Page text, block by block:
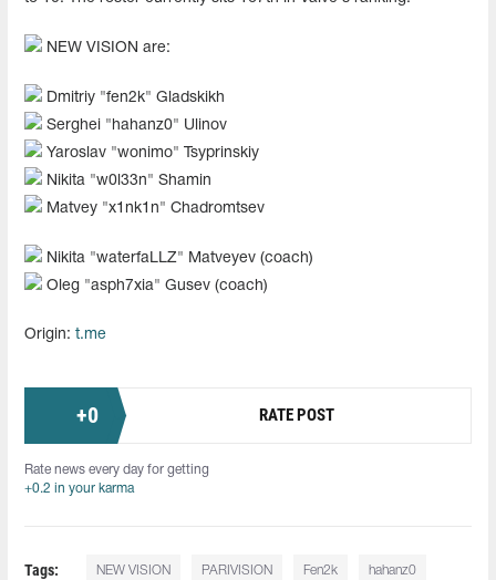
NEW VISION are:
Dmitriy "⁠fen2k⁠" Gladskikh
Serghei "⁠hahanz0⁠" Ulinov
Yaroslav "⁠wonimo⁠" Tsyprinskiy
Nikita "w0l33n" Shamin
Matvey "x1nk1n" Chadromtsev
Nikita "⁠waterfaLLZ⁠" Matveyev (coach)
Oleg "⁠asph7xia⁠" Gusev (coach)
Origin: t.me
+0 RATE POST
Rate news every day for getting
+0.2 in your karma
Tags: NEW VISION PARIVISION Fen2k hahanz0